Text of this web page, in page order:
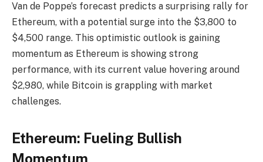
Van de Poppe’s forecast predicts a surprising rally for
Ethereum, with a potential surge into the $3,800 to
$4,500 range. This optimistic outlook is gaining
momentum as Ethereum is showing strong
performance, with its current value hovering around
$2,980, while Bitcoin is grappling with market
challenges.
Ethereum: Fueling Bullish
Momentum